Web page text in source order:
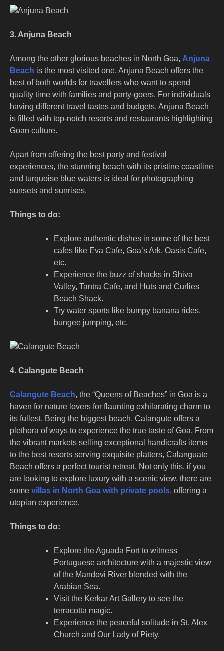
3. Anjuna Beach
Among the other glorious beaches in North Goa, Anjuna
Beach is the most visited one. Anjuna Beach offers the
best of both worlds for travellers who want to spend
quality time with families and party-goers. For individuals
having different travel tastes and budgets, Anjuna Beach
is filled with top-notch resorts and restaurants highlighting
Goan culture.
Apart from offering the best party and festival
experiences, the stunning beach with its pristine coastline
and turquoise blue waters is ideal for photographing
sunsets and sunrises.
Things to do:
Explore authentic dishes in some of the best
cafes like Eva Cafe, Goa’s Ark, Oasis Cafe,
etc.
Experience the buzz of shacks in Shiva
Valley, Tantra Cafe, and Huts and Curlies
Beach Shack.
Try water sports like bumpy banana rides,
bungee jumping, etc.
4. Calangute Beach
Calangute Beach, the “Queens of Beaches” in Goa is a
haven for nature lovers for flaunting exhilarating charm to
its fullest. Being the biggest beach, Calangute offers a
plethora of ways to experience the true taste of Goa. From
the vibrant markets selling exceptional handicrafts items
to the best resorts serving exquisite platters, Calanguate
Beach offers a perfect tourist retreat. Not only this, if you
are looking to explore luxury with a scenic view, there are
some villas in North Goa with private pools, offering a
utopian experience.
Things to do:
Explore the Aguada Fort to witness
Portuguese architecture with a majestic view
of the Mandovi River blended with the
Arabian Sea.
Visit the Kerkar Art Gallery to see the
terracotta magic.
Experience the peaceful solitude in St. Alex
Church and Our Lady of Piety.